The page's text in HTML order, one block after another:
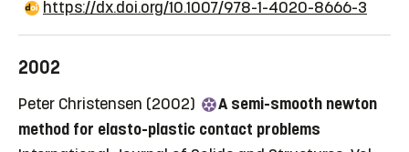
https://dx.doi.org/10.1007/978-1-4020-8666-3
2002
Peter Christensen (2002)
A semi-smooth newton
method for elasto-plastic contact problems